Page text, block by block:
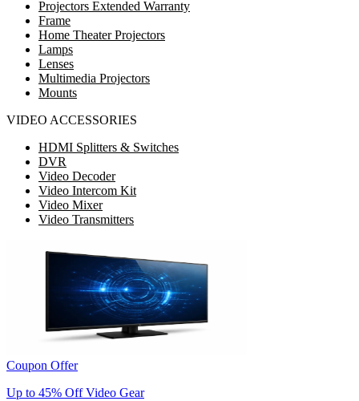
Projectors Extended Warranty
Frame
Home Theater Projectors
Lamps
Lenses
Multimedia Projectors
Mounts
VIDEO ACCESSORIES
HDMI Splitters & Switches
DVR
Video Decoder
Video Intercom Kit
Video Mixer
Video Transmitters
Coupon Offer
Up to 45% Off Video Gear